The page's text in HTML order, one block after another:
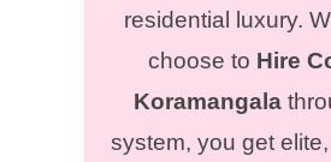
residential luxury.
choose to Hire
Koramangala
system, you get